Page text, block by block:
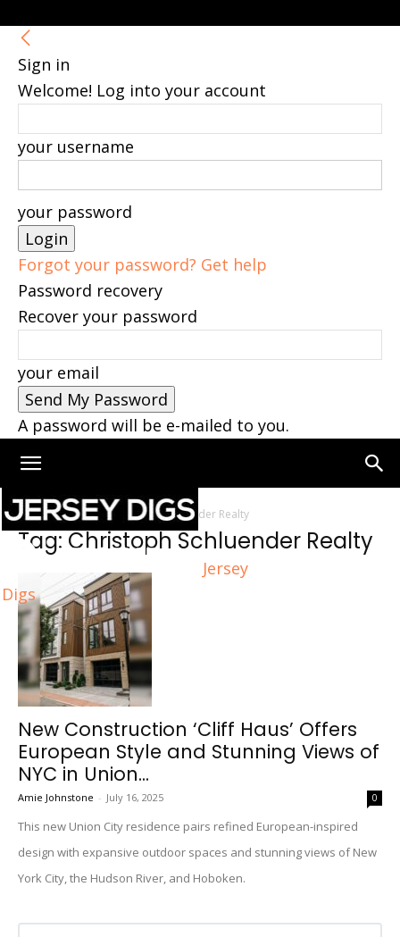
Sign in
Welcome! Log into your account
your username
your password
Forgot your password? Get help
Password recovery
Recover your password
your email
A password will be e-mailed to you.
Jersey
Digs
Home Tags Christoph Schluender Realty
Tag: Christoph Schluender Realty
New Construction ‘Cliff Haus’ Offers
European Style and Stunning Views of
NYC in Union...
Amie Johnstone - July 16, 2025 0
This new Union City residence pairs refined European-inspired
design with expansive outdoor spaces and stunning views of New
York City, the Hudson River, and Hoboken.